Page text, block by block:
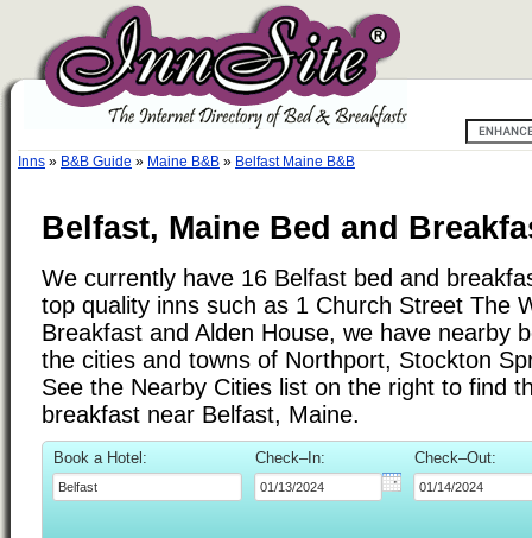
Inns » B&B Guide » Maine B&B » Belfast Maine B&B
Belfast, Maine Bed and
We currently have 16 Belfast bed and
top quality inns such as 1 Church Street The
Breakfast and Alden House, we have nearby
the cities and towns of Northport, Stockton
See the Nearby Cities list on the right to find
breakfast near Belfast, Maine.
Book a Hotel: Check–In: Check–Out: